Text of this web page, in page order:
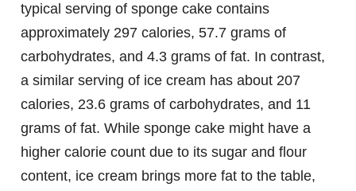
typical serving of sponge cake contains
approximately 297 calories, 57.7 grams of
carbohydrates, and 4.3 grams of fat. In contrast,
a similar serving of ice cream has about 207
calories, 23.6 grams of carbohydrates, and 11
grams of fat. While sponge cake might have a
higher calorie count due to its sugar and flour
content, ice cream brings more fat to the table,